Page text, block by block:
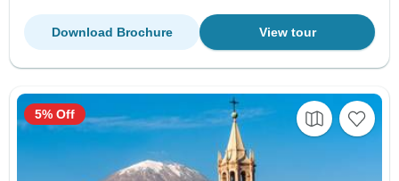
View tour
Download Brochure
5% Off